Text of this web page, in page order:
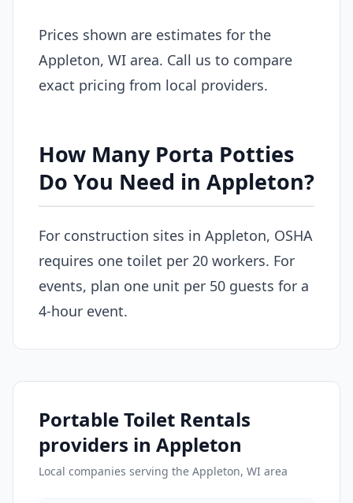
Prices shown are estimates for the
Appleton, WI area. Call us to compare
exact pricing from local providers.
How Many Porta Potties
Do You Need in Appleton?
For construction sites in Appleton, OSHA
requires one toilet per 20 workers. For
events, plan one unit per 50 guests for a
4-hour event.
Portable Toilet Rentals
providers in Appleton
Local companies serving the Appleton, WI area